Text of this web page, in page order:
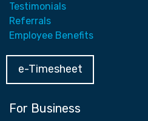
Testimonials
Referrals
Employee Benefits
e-Timesheet
For Business